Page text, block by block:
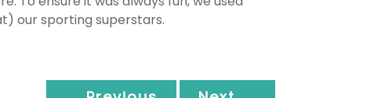
our sporting superstars.